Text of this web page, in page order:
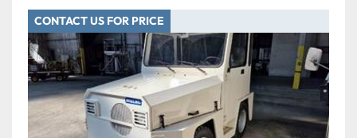
CONTACT US FOR PRICE